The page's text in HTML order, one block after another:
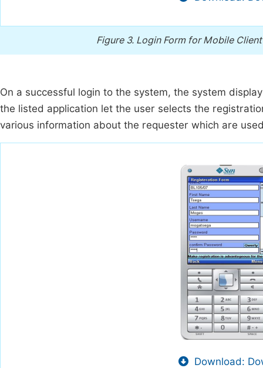
Figure 3. Login Form for Mobile
On a successful login to the system, the system
the listed application let the user selects the
various information about the requester which are
Download: